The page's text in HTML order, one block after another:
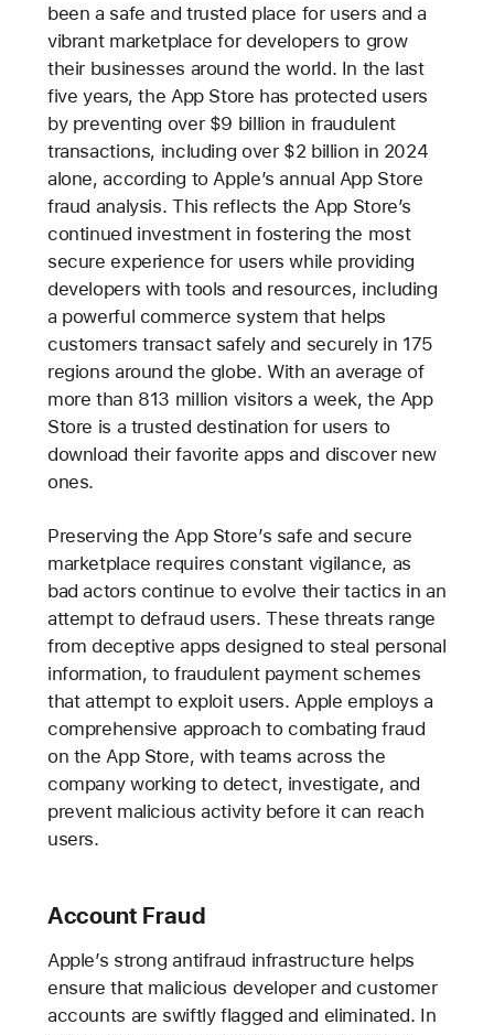
been a safe and trusted place for users and a
vibrant marketplace for developers to grow
their businesses around the world. In the last
five years, the App Store has protected users
by preventing over $9 billion in fraudulent
transactions, including over $2 billion in 2024
alone, according to Apple’s annual App Store
fraud analysis. This reflects the App Store’s
continued investment in fostering the most
secure experience for users while providing
developers with tools and resources, including
a powerful commerce system that helps
customers transact safely and securely in 175
regions around the globe. With an average of
more than 813 million visitors a week, the App
Store is a trusted destination for users to
download their favorite apps and discover new
ones.
Preserving the App Store’s safe and secure
marketplace requires constant vigilance, as
bad actors continue to evolve their tactics in an
attempt to defraud users. These threats range
from deceptive apps designed to steal personal
information, to fraudulent payment schemes
that attempt to exploit users. Apple employs a
comprehensive approach to combating fraud
on the App Store, with teams across the
company working to detect, investigate, and
prevent malicious activity before it can reach
users.
Account Fraud
Apple’s strong antifraud infrastructure helps
ensure that malicious developer and customer
accounts are swiftly flagged and eliminated. In